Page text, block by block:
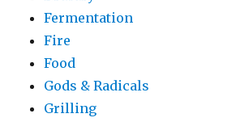
Fermentation
Fire
Food
Gods & Radicals
Grilling